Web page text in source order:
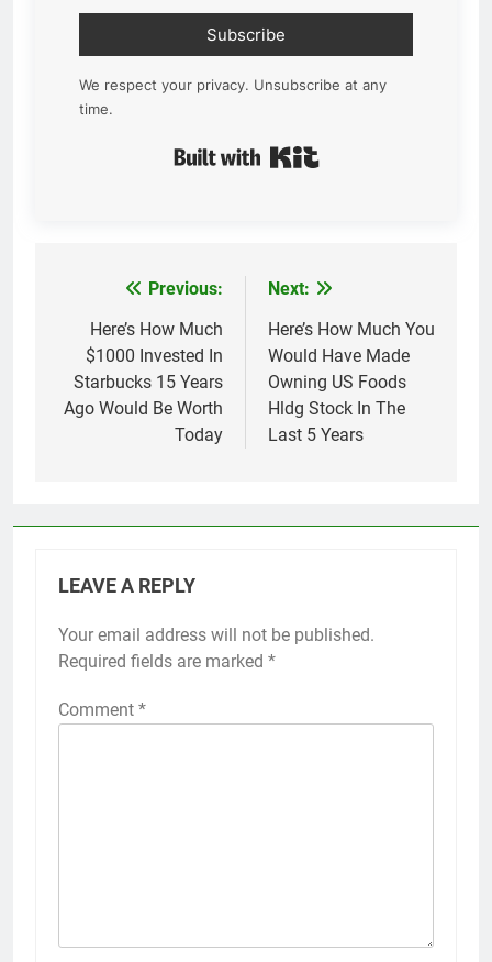
Subscribe
We respect your privacy. Unsubscribe at any
time.
navigation
Previous:
Here’s How Much
$1000 Invested In
Starbucks 15 Years
Ago Would Be Worth
Today
Next:
Here’s How Much You
Would Have Made
Owning US Foods
Hldg Stock In The
Last 5 Years
LEAVE A REPLY
Your email address will not be published.
Required fields are marked *
Comment *